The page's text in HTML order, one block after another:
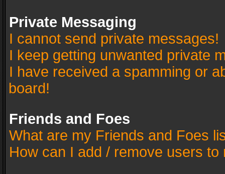
Private Messaging
I cannot send private messages!
I keep getting unwanted private
I have received a spamming or
board!
Friends and Foes
What are my Friends and Foes
How can I add / remove users